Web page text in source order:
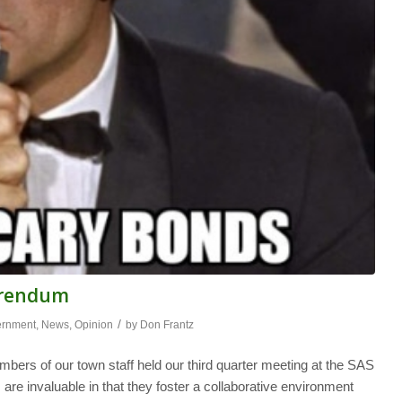
, News,Opinion / by Don Frantz
of our town staff held our third quarter meeting at the SAS
invaluable in that they foster a collaborative environment